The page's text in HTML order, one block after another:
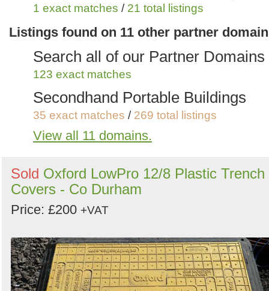
1 exact matches / 21 total listings
Anything Else
1 exact matches/ 25 total listings
Listings found on 11 other partner
Search all of our Partner Domains
123 exact matches
Secondhand Portable Buildings
35 exact matches / 269 total listings
Secondhand Plant Tools and
56 exact matches/537 total listings
Secondhand Generators
Secondhand Farm Equipment
7 exact matches/243 total listings
Secondhand Trailers
View all 11 domains.
Sold Oxford LowPro 12/8 Plastic Trench
Covers - Co Durham
Price: £200 +VAT